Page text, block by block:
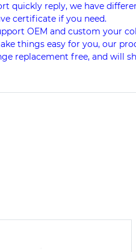
quickly reply, we have
certificate if you need.
OEM and custom your
things easy for you, our
replacement free, and will